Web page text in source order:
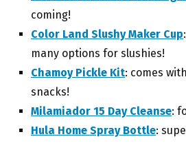
coming!
Color Land Slushy Maker Cup
many options for slushies!
Chamoy Pickle Kit: comes
snacks!
Milamiador 15 Day Cleanse:
Hula Home Spray Bottle: